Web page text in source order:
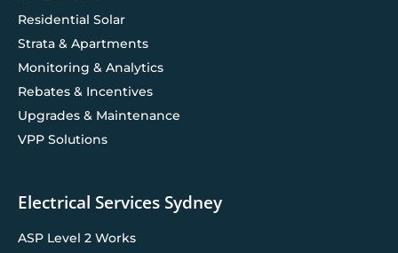
Residential Solar
Strata & Apartments
Monitoring & Analytics
Rebates & Incentives
Upgrades & Maintenance
VPP Solutions
Electrical Services Sydney
ASP Level 2 Works